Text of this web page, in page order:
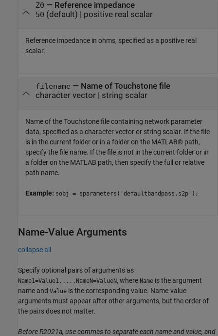
Z0 — Reference impedance
50 (default) | positive real scalar
Reference impedance in ohms, specified as a positive real
scalar.
filename — Name of Touchstone file
character vector| string scalar
Name of the Touchstone file containing network parameter
data, specified as a character vector or string scalar. If the file
is in the current folder or in a folder on the MATLAB® path,
specify the file name. If the file is not in the current folder or in
a folder on the MATLAB path, then specify the full or relative
path name.
Example: sobj = sparameters('defaultbandpass.s2p');
Name-Value Arguments
collapse all
Specify optional pairs of arguments as
Name1=Value1,...,NameN=ValueN, where Name is the argument
name and Value is the corresponding value. Name-value
arguments must appear after other arguments, but the order of
the pairs does not matter.
Before R2021a, use commas to separate each name and value, and